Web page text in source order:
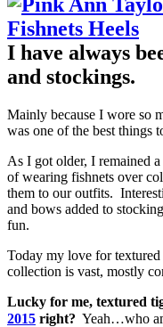
I have always
and stockings.
Mainly because I wore so
was one of the best things
As I got older, I remained
of wearing fishnets over
them to our outfits.
and bows added to
fun.
Today my love for
collection is vast, mostly
Lucky for me, textured
2015 right? Yeah…who